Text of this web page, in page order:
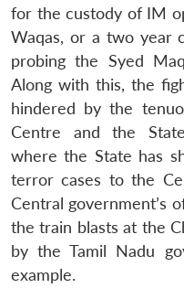
for the custody of IM
Waqas, or a two year
probing the Syed
Along with this, the
hindered by the
Centre and the
where the State has
terror cases to the
Central government’s
the train blasts at the
by the Tamil Nadu
example.